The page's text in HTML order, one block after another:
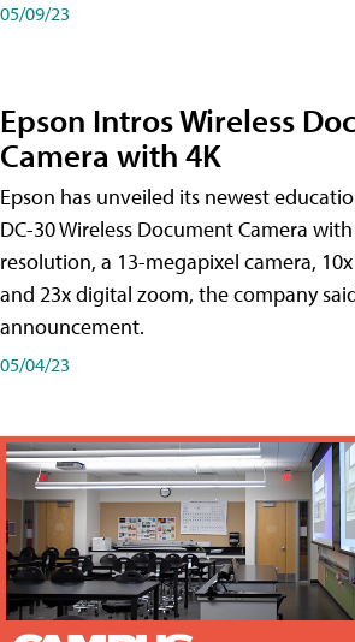
05/09/23
Epson Intros Wireless
Camera with 4K
Epson has unveiled its newest
DC-30 Wireless Document Camera
resolution, a 13-megapixel camera,
and 23x digital zoom, the company
announcement.
05/04/23